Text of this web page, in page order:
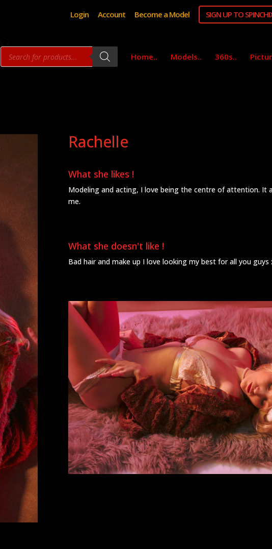
Login Account Become a Model SIGN UP TO
Products
search Home.. Models.. 360s..
Rachelle
What she likes !
Modeling and acting, I love being the centre of attention. It
me.
What she doesn't like !
Bad hair and make up I love looking my best for all you guys